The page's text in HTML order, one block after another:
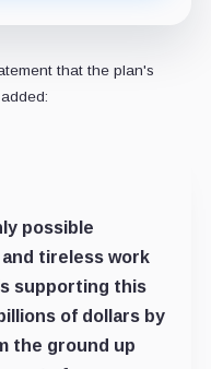
that the plan's
possible
tireless work
supporting this
of dollars by
the ground up